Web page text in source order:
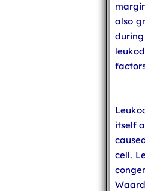
also
itself
cell.